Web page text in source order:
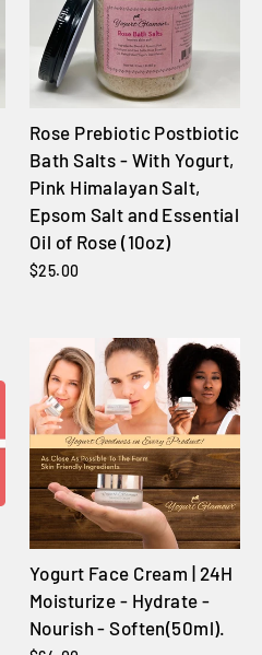
Rose Prebiotic Postbiotic
Bath Salts - With Yogurt,
Pink Himalayan Salt,
Epsom Salt and Essential
Oil of Rose (10oz)
$25.00
Yogurt Face Cream | 24H
Moisturize - Hydrate -
Nourish - Soften(50ml).